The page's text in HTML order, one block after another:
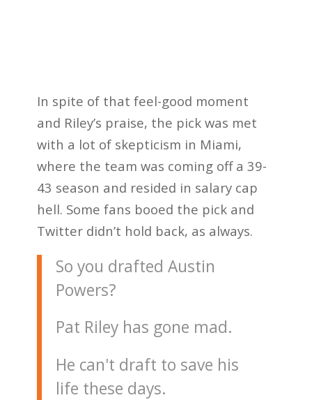
In spite of that feel-good moment
and Riley’s praise, the pick was met
with a lot of skepticism in Miami,
where the team was coming off a 39-
43 season and resided in salary cap
hell. Some fans booed the pick and
Twitter didn’t hold back, as always.
So you drafted Austin
Powers?
Pat Riley has gone mad.
He can't draft to save his
life these days.